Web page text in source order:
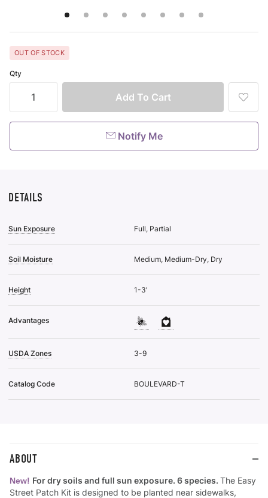
OUT OF STOCK
Qty
Add
To
Wish
Notify Me
DETAILS
Sun Exposure Full, Partial
Soil Moisture Medium, Medium-Dry, Dry
Height 1-3'
Advantages
USDA Zones 3-9
Catalog Code BOULEVARD-T
ABOUT
New! For dry soils and full sun exposure. 6 species. The Easy
Street Patch Kit is designed to be planted near sidewalks,